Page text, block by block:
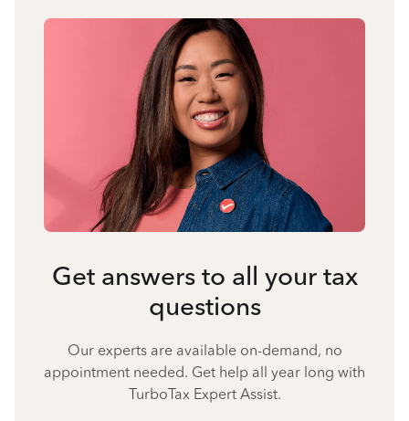
Get answers to all your tax
questions
Our experts are available on-demand, no
appointment needed. Get help all year long with
TurboTax Expert Assist.